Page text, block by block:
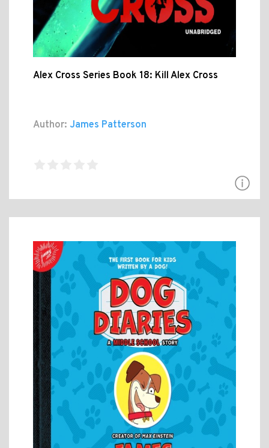
Alex Cross Series Book 18: Kill Alex Cross
Author: James Patterson